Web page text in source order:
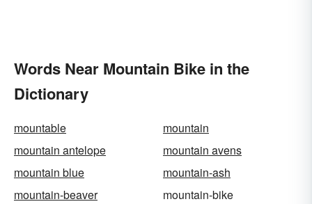
Words Near Mountain Bike in the
Dictionary
mountable
mountain
mountain antelope
mountain avens
mountain blue
mountain-ash
mountain-beaver
mountain-bike